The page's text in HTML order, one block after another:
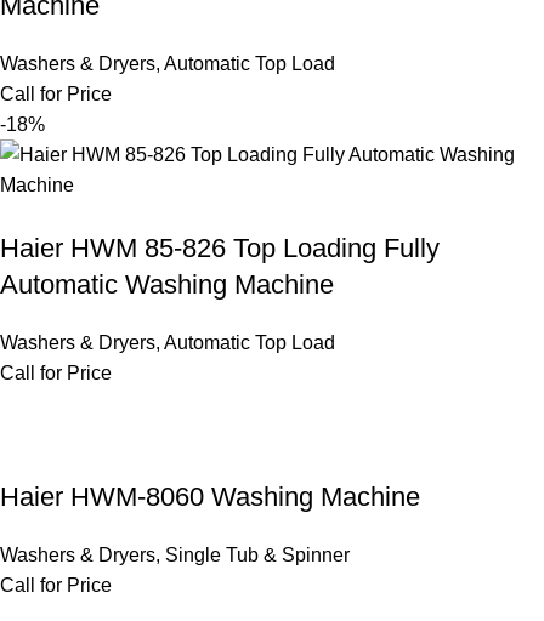
Washers & Dryers, Automatic Top Load
Call for Price
-18%
Haier HWM 85-826 Top Loading Fully
Automatic Washing Machine
Washers & Dryers, Automatic Top Load
Call for Price
Haier HWM-8060 Washing Machine
Washers & Dryers, Single Tub & Spinner
Call for Price